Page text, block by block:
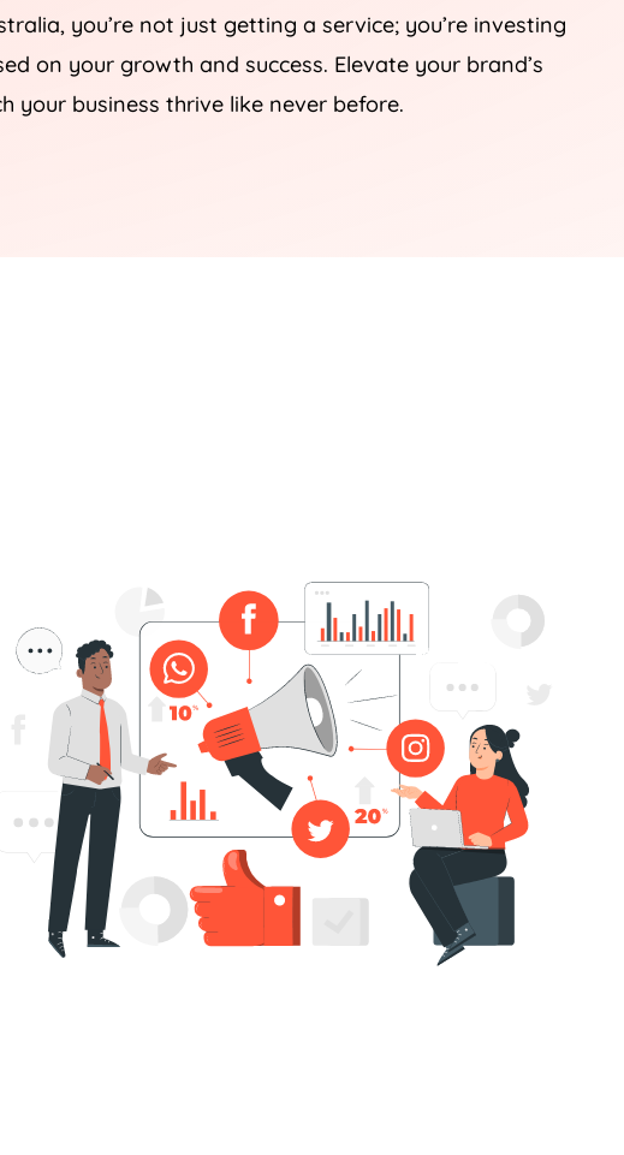
, you’re not just getting a service; you’re investing
on your growth and success. Elevate your brand’s
your business thrive like never before.